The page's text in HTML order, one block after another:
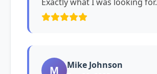
M Mike Johnson